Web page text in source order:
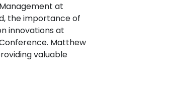
at
the importance of
innovations at
Matthew
valuable